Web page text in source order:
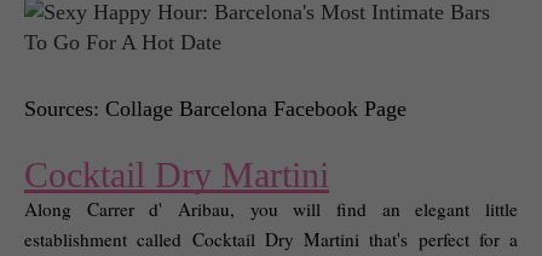
Sources: Collage Barcelona Facebook Page
Cocktail Dry Martini
Along Carrer d' Aribau, you will find an elegant little
establishment called Cocktail Dry Martini that's perfect for a